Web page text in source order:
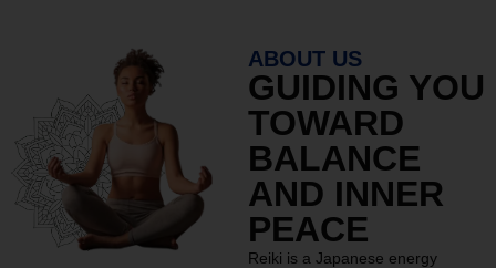
ABOUT US
GUIDING YOU
TOWARD
BALANCE
AND INNER
PEACE
Reiki is a Japanese energy